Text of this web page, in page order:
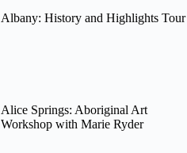
Albany: History and Highlights Tour
Alice Springs: Aboriginal Art
Workshop with Marie Ryder